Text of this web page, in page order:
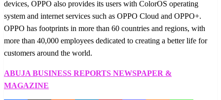
devices, OPPO also provides its users with ColorOS operating
system and internet services such as OPPO Cloud and OPPO+.
OPPO has footprints in more than 60 countries and regions, with
more than 40,000 employees dedicated to creating a better life for
customers around the world.
ABUJA BUSINESS REPORTS NEWSPAPER &
MAGAZINE